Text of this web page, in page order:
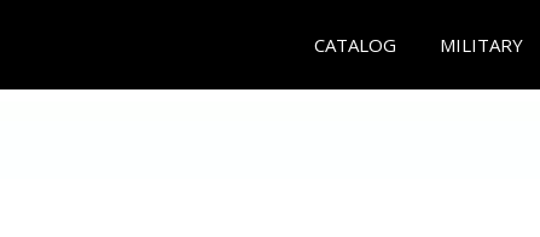
CATALOG MILITARY